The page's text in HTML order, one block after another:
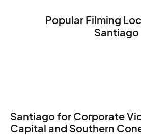
Popular Filming
Santiago
Santiago for Corporate
Capital and Southern